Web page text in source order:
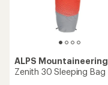
ALPS Mountaineering
Zenith 30 Sleeping Bag